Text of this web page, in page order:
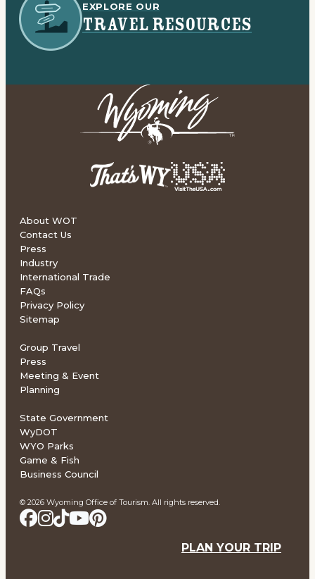
EXPLORE OUR
TRAVEL RESOURCES
© 2026 Wyoming Office of Tourism. All rights reserved.
About WOT
Contact Us
Press
Industry
International Trade
FAQs
Privacy Policy
Sitemap
Group Travel
Press
Meeting & Event
Planning
State Government
WyDOT
WYO Parks
Game & Fish
Business Council
PLAN YOUR TRIP